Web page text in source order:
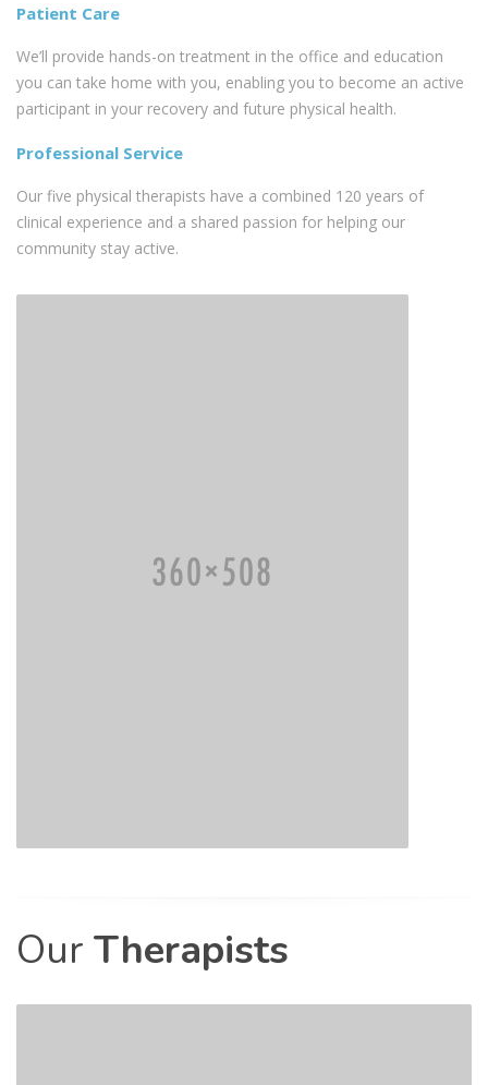
Patient Care
We’ll provide hands-on treatment in the office and education
you can take home with you, enabling you to become an active
participant in your recovery and future physical health.
Professional Service
Our five physical therapists have a combined 120 years of
clinical experience and a shared passion for helping our
community stay active.
Our Therapists